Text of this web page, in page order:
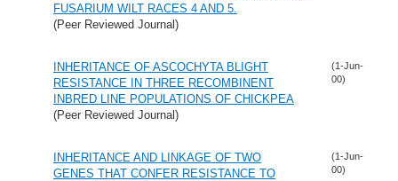
FUSARIUM WILT RACES 4 AND 5.
(Peer Reviewed Journal)
INHERITANCE OF ASCOCHYTA BLIGHT
RESISTANCE IN THREE RECOMBINENT
INBRED LINE POPULATIONS OF CHICKPEA
(Peer Reviewed Journal)
(1-Jun-
00)
INHERITANCE AND LINKAGE OF TWO
GENES THAT CONFER RESISTANCE TO
(1-Jun-
00)